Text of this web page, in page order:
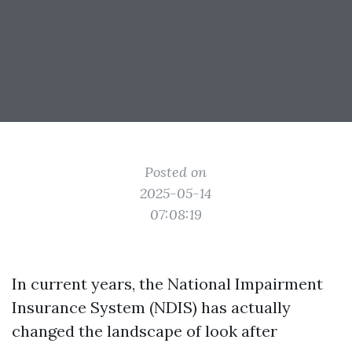
Posted on
2025-05-14
07:08:19
In current years, the National Impairment
Insurance System (NDIS) has actually
changed the landscape of look after